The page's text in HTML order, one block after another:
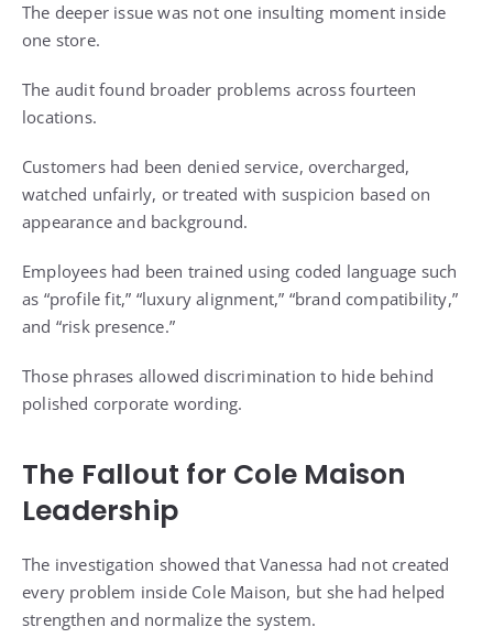
The deeper issue was not one insulting moment inside
one store.
The audit found broader problems across fourteen
locations.
Customers had been denied service, overcharged,
watched unfairly, or treated with suspicion based on
appearance and background.
Employees had been trained using coded language such
as “profile fit,” “luxury alignment,” “brand compatibility,”
and “risk presence.”
Those phrases allowed discrimination to hide behind
polished corporate wording.
The Fallout for Cole Maison
Leadership
The investigation showed that Vanessa had not created
every problem inside Cole Maison, but she had helped
strengthen and normalize the system.